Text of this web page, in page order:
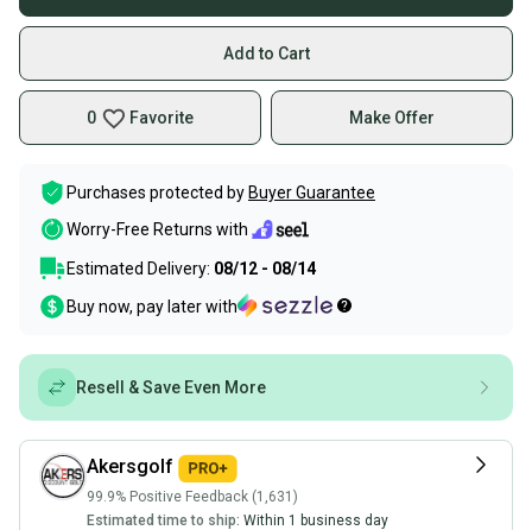
Add to Cart
0 Favorite Make Offer
Purchases protected by Buyer Guarantee
Worry-Free Returns with
Estimated Delivery: 08/12 - 08/14
Buy now, pay later with
Resell & Save Even More
Akersgolf
99.9% Positive Feedback (1,631)
Estimated time to ship: Within 1 business day